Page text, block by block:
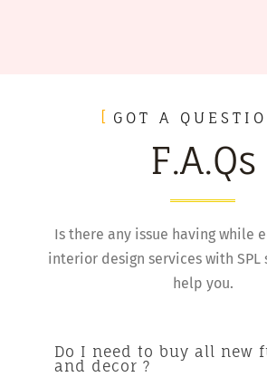
GOT A
F.A.Qs
Is there any issue having while
interior design services with
help you.
Do I need to buy all new
and decor ?